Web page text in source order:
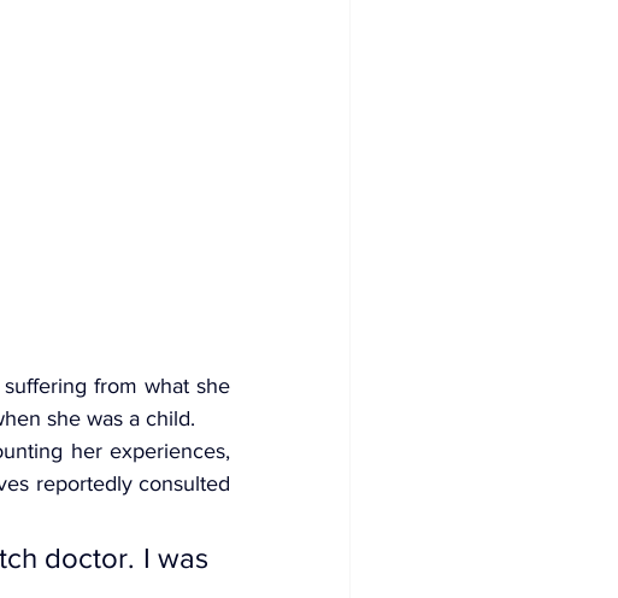
from what she
she was a child.
her experiences,
reportedly consulted
doctor. I was